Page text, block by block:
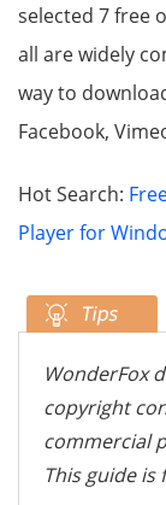
selected 7 free
all are widely
way to
Facebook,
Hot Search:
Player for
WonderFox
copyright
commercial
This guide is